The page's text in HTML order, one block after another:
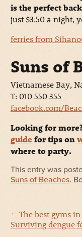
is the perfect
just $3.50 a night,
ferries from
Suns of
Vietnamese Bay,
T: 010 550 355
facebook.com/
Looking for
guide for tips on
where to party.
This entry was
Suns of Beaches.
← The best gyms
Surviving dengue